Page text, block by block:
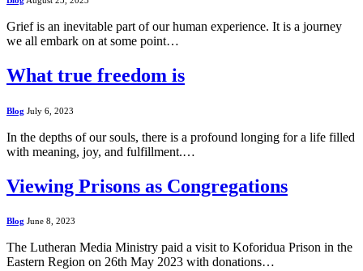
Grief is an inevitable part of our human experience. It is a journey
we all embark on at some point…
What true freedom is
Blog July 6, 2023
In the depths of our souls, there is a profound longing for a life filled
with meaning, joy, and fulfillment.…
Viewing Prisons as Congregations
Blog June 8, 2023
The Lutheran Media Ministry paid a visit to Koforidua Prison in the
Eastern Region on 26th May 2023 with donations…